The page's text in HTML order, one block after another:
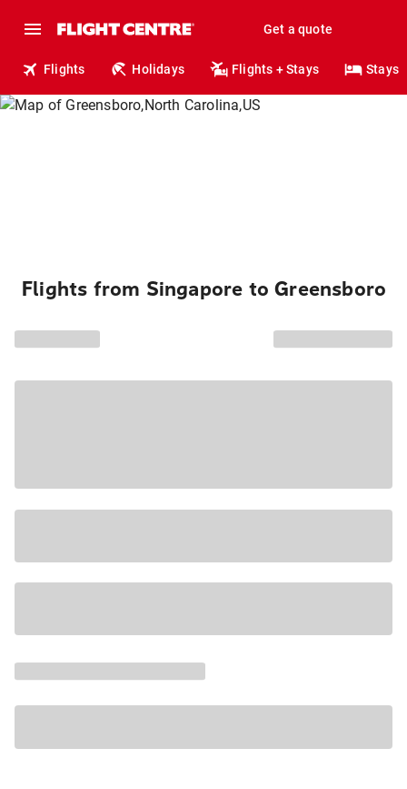
Get a quote
Flights Holidays Flights + Stays Stays
Flights from Singapore to Greensboro